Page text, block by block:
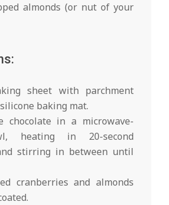
almonds (or nut of your
sheet with parchment
baking mat.
chocolate in a microwave-
heating in 20-second
stirring in between until
cranberries and almonds